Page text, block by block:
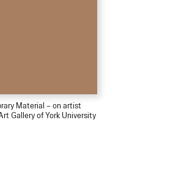
Material – on artist
Gallery of York University